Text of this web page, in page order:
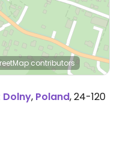
contributors
Dolny, Poland,24-120